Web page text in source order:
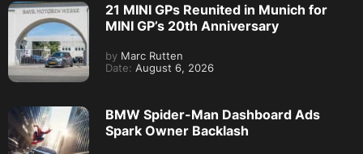
21 MINI GPs Reunited in Munich for
MINI GP’s 20th Anniversary
by Marc Rutten
Date: August 6, 2026
BMW Spider-Man Dashboard Ads
Spark Owner Backlash